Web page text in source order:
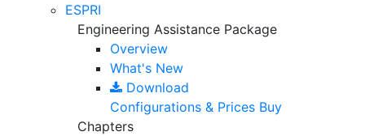
ESPRI
Engineering Assistance Package
Overview
What's New
Download
Configurations & Prices Buy
Chapters